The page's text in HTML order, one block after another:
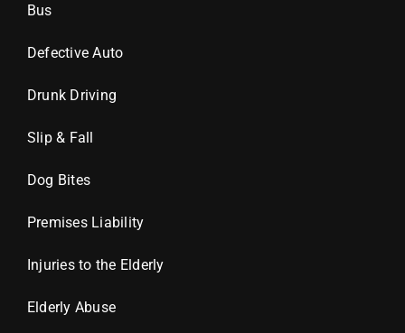
Bus
Defective Auto
Drunk Driving
Slip & Fall
Dog Bites
Premises Liability
Injuries to the Elderly
Elderly Abuse